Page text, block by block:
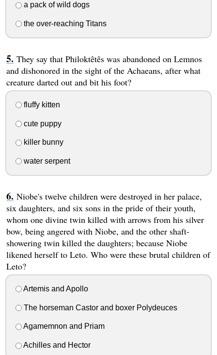
a pack of wild dogs
the over-reaching Titans
They say that Philoktêtês was abandoned on Lemnos
and dishonored in the sight of the Achaeans, after what
creature darted out and bit his foot?
fluffy kitten
cute puppy
killer bunny
water serpent
Niobe's twelve children were destroyed in her palace,
six daughters, and six sons in the pride of their youth,
whom one divine twin killed with arrows from his silver
bow, being angered with Niobe, and the other shaft-
showering twin killed the daughters; because Niobe
likened herself to Leto. Who were these brutal children of
Leto?
Artemis and Apollo
The horseman Castor and boxer Polydeuces
Agamemnon and Priam
Achilles and Hector